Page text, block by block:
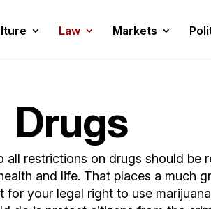
Law Markets
Drugs
restrictions on drugs should be
and life. That places a much
your legal right to use